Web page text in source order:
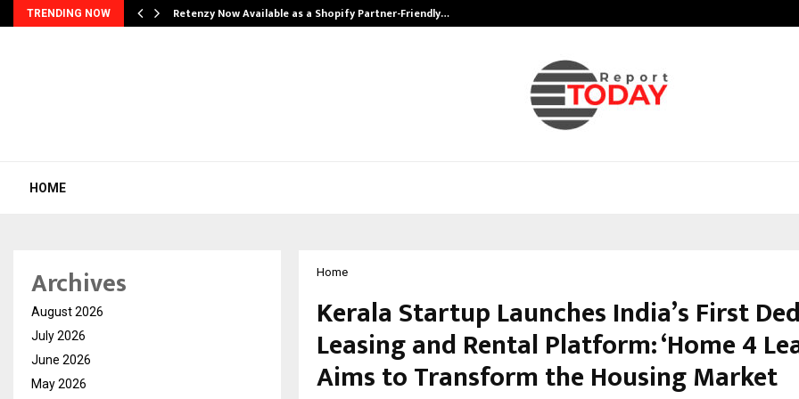
TRENDING NOW Retenzy Now Available as a Shopify Partner-Friendly…
HOME
Home
Kerala Startup Launches India’s First
Leasing and Rental Platform: ‘Home 4
Aims to Transform the Housing Market
Archives
August 2026
July 2026
June 2026
May 2026